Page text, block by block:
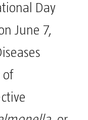
Day
June 7,
of